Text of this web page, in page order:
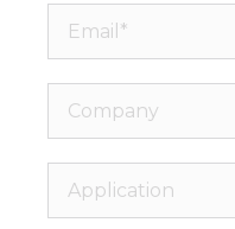
Email*
Company
Application